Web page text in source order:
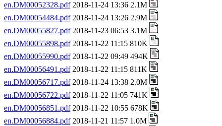
en.DM00052328.pdf2018-11-24 13:36 2.1M
en.DM00054484.pdf2018-11-24 13:26 2.9M
en.DM00055827.pdf2018-11-23 06:53 3.1M
en.DM00055898.pdf2018-11-22 11:15 810K
en.DM00055990.pdf2018-11-22 09:49 494K
en.DM00056491.pdf2018-11-22 11:15 811K
en.DM00056717.pdf2018-11-24 13:38 2.0M
en.DM00056722.pdf2018-11-22 11:05 741K
en.DM00056851.pdf2018-11-22 10:55 678K
en.DM00056884.pdf2018-11-21 11:57 1.0M